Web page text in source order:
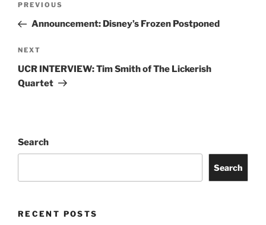
PREVIOUS
Announcement: Disney’s Frozen Postponed
NEXT
UCR INTERVIEW: Tim Smith of The Lickerish
Quartet
Search
Search
RECENT POSTS